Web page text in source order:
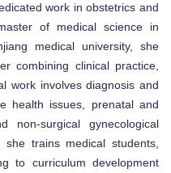
work in obstetrics and
of medical science in
medical university, she
combining clinical practice,
work involves diagnosis and
health issues, prenatal and
non-surgical gynecological
trains medical students,
to curriculum development